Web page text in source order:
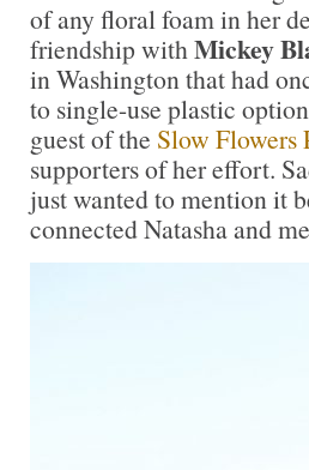
of any floral foam in her
friendship with Mickey
in Washington that had
to single-use plastic
guest of the Slow Flowers
supporters of her effort.
just wanted to mention it
connected Natasha and